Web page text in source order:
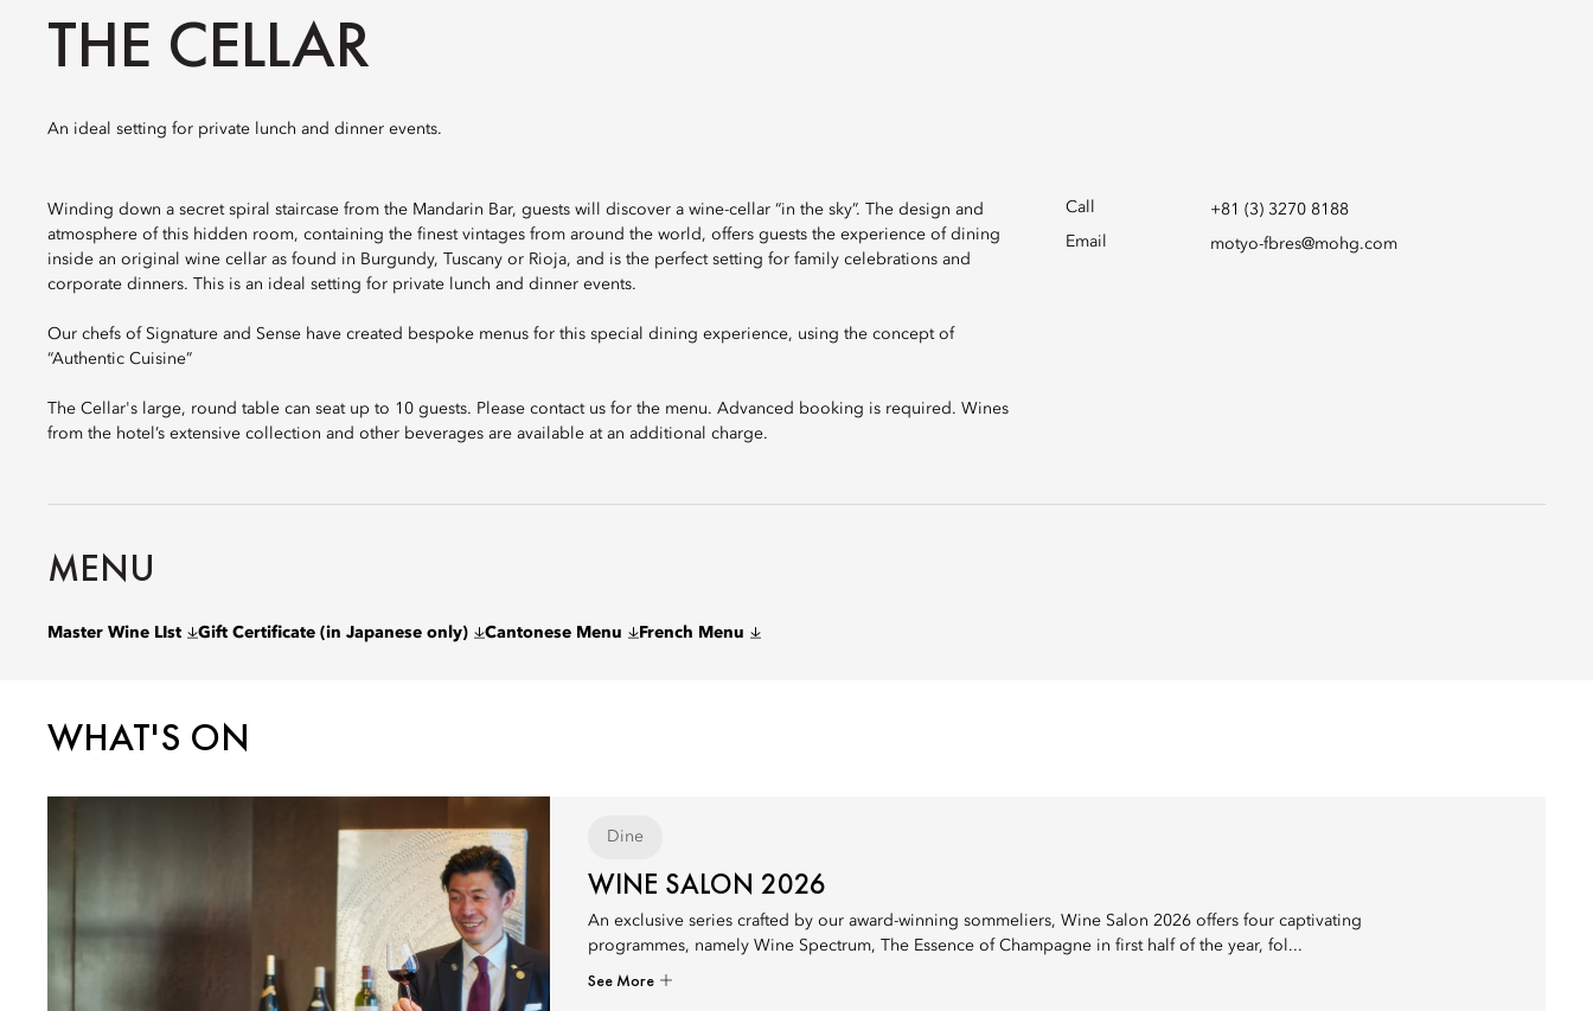
THE CELLAR
An ideal setting for private lunch and dinner events.
Winding down a secret spiral staircase from the Mandarin Bar, guests will discover a wine-cellar “in the sky”. The design and
atmosphere of this hidden room, containing the finest vintages from around the world, offers guests the experience of dining
inside an original wine cellar as found in Burgundy, Tuscany or Rioja, and is the perfect setting for family celebrations and
corporate dinners. This is an ideal setting for private lunch and dinner events.
Our chefs of Signature and Sense have created bespoke menus for this special dining experience, using the concept of
“Authentic Cuisine”
The Cellar's large, round table can seat up to 10 guests. Please contact us for the menu. Advanced booking is required. Wines
from the hotel’s extensive collection and other beverages are available at an additional charge.
Call
+81 (3) 3270 8188
Email
motyo-fbres@mohg.com
MENU
Master Wine LIst Gift Certificate (in Japanese only) Cantonese Menu French Menu
WHAT'S ON
Dine
WINE SALON 2026
An exclusive series crafted by our award-winning sommeliers, Wine Salon 2026 offers four captivating
programmes, namely Wine Spectrum, The Essence of Champagne in first half of the year, fol...
See More